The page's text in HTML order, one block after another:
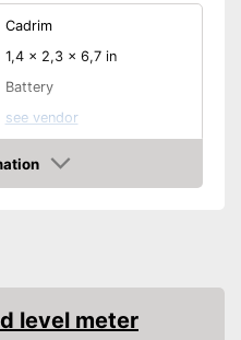
Cadrim
1,4 x 2,3 x 6,7 in
Battery
see vendor
level meter